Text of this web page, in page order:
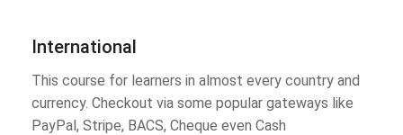
International
This course for learners in almost every country and
currency. Checkout via some popular gateways like
PayPal, Stripe, BACS, Cheque even Cash